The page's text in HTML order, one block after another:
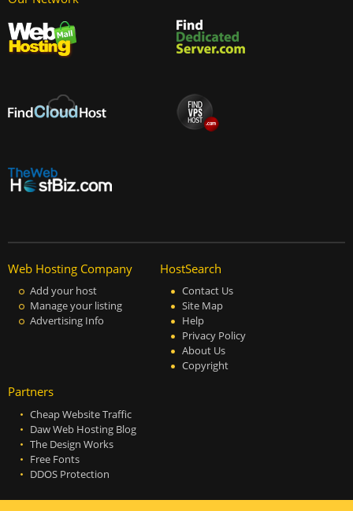
Web Hosting Company
Add your host
Manage your listing
Advertising Info
HostSearch
Contact Us
Site Map
Help
Privacy Policy
About Us
Copyright
Partners
Cheap Website Traffic
Daw Web Hosting Blog
The Design Works
Free Fonts
DDOS Protection